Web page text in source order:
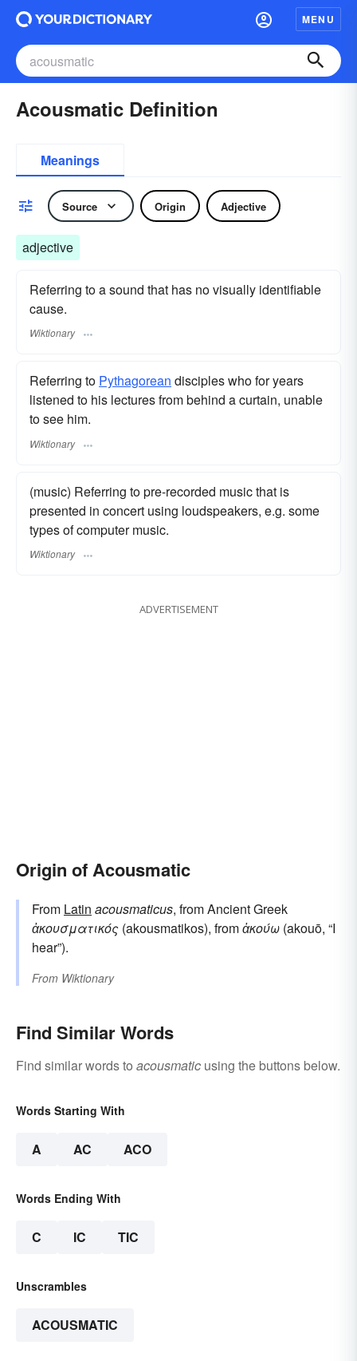
MENU
Acousmatic Definition
Meanings
Source Origin Adjective
adjective
Referring to a sound that has no visually identifiable
cause.
Wiktionary
Referring to Pythagorean disciples who for years
listened to his lectures from behind a curtain, unable
to see him.
Wiktionary
(music) Referring to pre-recorded music that is
presented in concert using loudspeakers, e.g. some
types of computer music.
Wiktionary
ADVERTISEMENT
Origin of Acousmatic
From Latin acousmaticus, from Ancient Greek
ἀκουσματικός (akousmatikos), fromἀκούω (akouō, “I
hear”).
From Wiktionary
Find Similar Words
Find similar words to acousmatic using the buttons below.
Words Starting With
A AC ACO
Words Ending With
C IC TIC
Unscrambles
ACOUSMATIC